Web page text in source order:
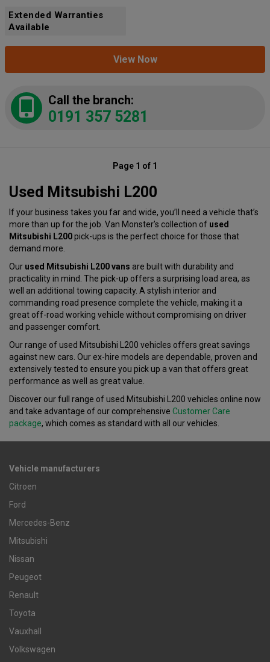
Extended Warranties
Available
View Now
Call the branch:
0191 357 5281
Page 1 of 1
Used Mitsubishi L200
If your business takes you far and wide, you’ll need a vehicle that’s
more than up for the job. Van Monster’s collection of used
Mitsubishi L200pick-ups is the perfect choice for those that
demand more.
Our used Mitsubishi L200 vans are built with durability and
practicality in mind. The pick-up offers a surprising load area, as
well an additional towing capacity. A stylish interior and
commanding road presence complete the vehicle, making it a
great off-road working vehicle without compromising on driver
and passenger comfort.
Our range of used Mitsubishi L200 vehicles offers great savings
against new cars. Our ex-hire models are dependable, proven and
extensively tested to ensure you pick up a van that offers great
performance as well as great value.
Discover our full range of used Mitsubishi L200 vehicles online now
and take advantage of our comprehensive Customer Care
package, which comes as standard with all our vehicles.
Vehicle manufacturers
Citroen
Ford
Mercedes-Benz
Mitsubishi
Nissan
Peugeot
Renault
Toyota
Vauxhall
Volkswagen